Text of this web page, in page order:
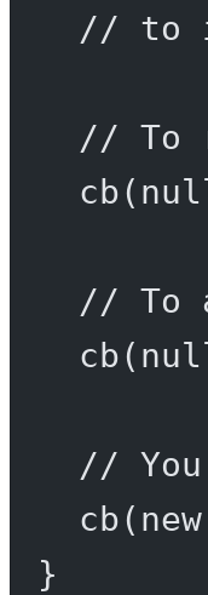
// to
// To
cb(
// To
cb(
//
cb( new
}